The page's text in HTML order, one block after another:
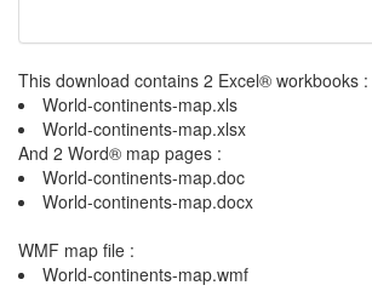
This download contains 2 Excel® workbooks :
World-continents-map.xls
World-continents-map.xlsx
And 2 Word® map pages :
World-continents-map.doc
World-continents-map.docx
WMF map file :
World-continents-map.wmf